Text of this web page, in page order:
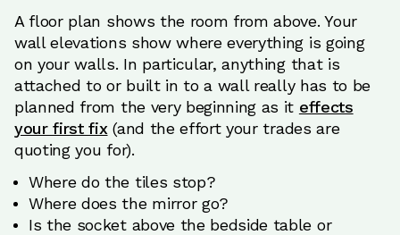
A floor plan shows the room from above. Your
wall elevations show where everything is going
on your walls. In particular, anything that is
attached to or built in to a wall really has to be
planned from the very beginning as it effects
your first fix (and the effort your trades are
quoting you for).
Where do the tiles stop?
Where does the mirror go?
Is the socket above the bedside table or